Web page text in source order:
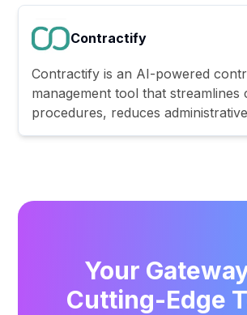
Contractify
Contractify is an AI-powered
management tool that streamlines
procedures, reduces
Your
Cutting-Edge